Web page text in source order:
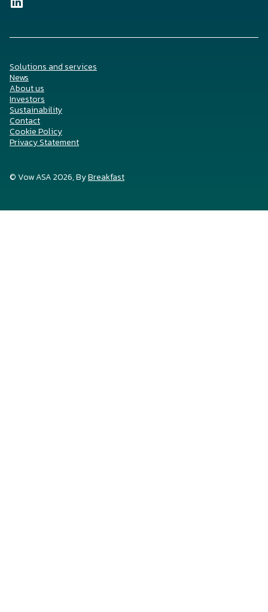
Solutions and services
News
About us
Investors
Sustainability
Contact
Cookie Policy
Privacy Statement
© Vow ASA 2026, ByBreakfast